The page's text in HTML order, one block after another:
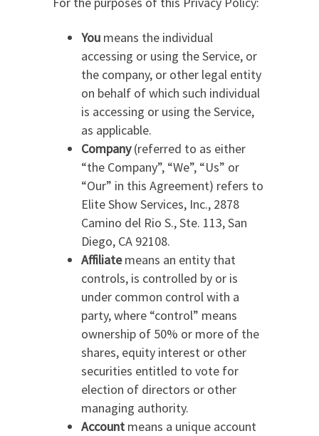
You means the individual
accessing or using the Service, or
the company, or other legal entity
on behalf of which such individual
is accessing or using the Service,
as applicable.
Company(referred to as either
“the Company”, “We”, “Us” or
“Our” in this Agreement) refers to
Elite Show Services, Inc., 2878
Camino del Rio S., Ste. 113, San
Diego, CA 92108.
Affiliatemeans an entity that
controls, is controlled by or is
under common control with a
party, where “control” means
ownership of 50% or more of the
shares, equity interest or other
securities entitled to vote for
election of directors or other
managing authority.
Account means a unique account